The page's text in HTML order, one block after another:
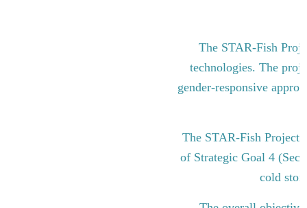
The STAR-Fish
technologies. The
gender-responsive
The STAR-Fish Project
of Strategic Goal 4
cold